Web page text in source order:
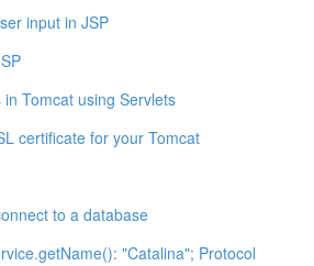
input in JSP
Tomcat using Servlets
certificate for your Tomcat
to a database
"Catalina"; Protocol